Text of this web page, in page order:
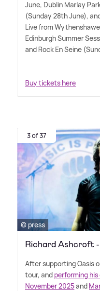
June, Dublin Marlay
(Sunday 28th June),
Live from
Edinburgh Summer
and Rock En Seine
Buy tickets here
3 of 37
© press
Richard Ashcroft
After supporting Oasis
tour, and performing
November 2025and